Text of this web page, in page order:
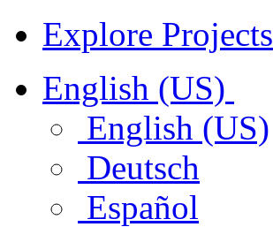
Explore Projects
English (US)
English (US)
Deutsch
Español